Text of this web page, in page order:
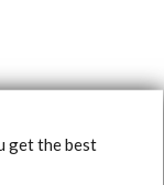
get the best